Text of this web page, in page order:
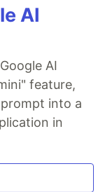
AI
AI
feature,
into a
in